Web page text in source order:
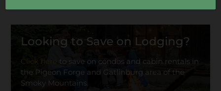
Looking to Save on Lodging?
Click here to save on condos and cabin rentals in
the Pigeon Forge and Gatlinburg area of the
Smoky Mountains.